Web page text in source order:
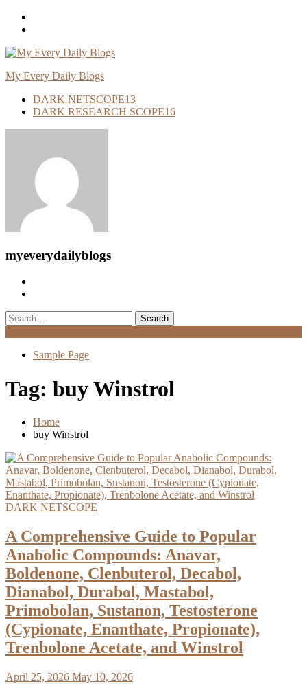
Skip
My Every Daily Blogs
DARK NETSCOPE13
DARK RESEARCH SCOPE16
myeverydailyblogs
Search
for:
Sample Page
Tag: buy Winstrol
Home
buy Winstrol
DARK NETSCOPE
A Comprehensive Guide to Popular
Anabolic Compounds: Anavar,
Boldenone, Clenbuterol, Decabol,
Dianabol, Durabol, Mastabol,
Primobolan, Sustanon, Testosterone
(Cypionate, Enanthate, Propionate),
Trenbolone Acetate, and Winstrol
April 25, 2026 May 10, 2026